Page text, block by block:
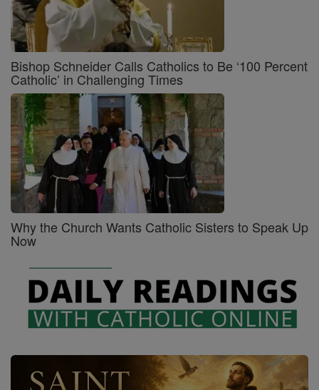
Bishop Schneider Calls Catholics to Be ‘100 Percent
Catholic’ in Challenging Times
Why the Church Wants Catholic Sisters to Speak Up
Now